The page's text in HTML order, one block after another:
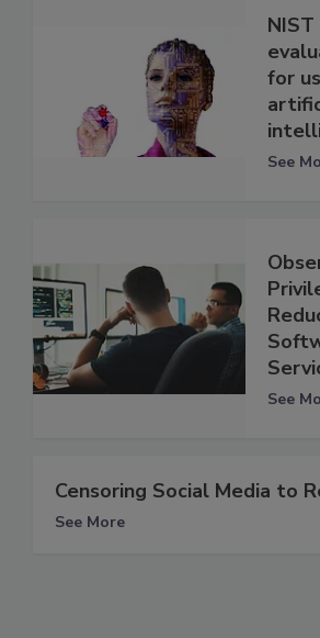
for
See
See
Censoring Social Media to
See More